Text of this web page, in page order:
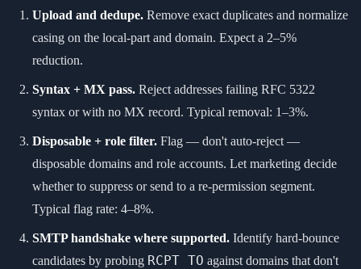
Upload and dedupe. Remove exact duplicates and normalize
casing on the local-part and domain. Expect a 2–5%
reduction.
Syntax + MX pass. Reject addresses failing RFC 5322
syntax or with no MX record. Typical removal: 1–3%.
Disposable + role filter. Flag — don't auto-reject —
disposable domains and role accounts. Let marketing decide
whether to suppress or send to a re-permission segment.
Typical flag rate: 4–8%.
SMTP handshake where supported. Identify hard-bounce
candidates by probing RCPT TO against domains that don't